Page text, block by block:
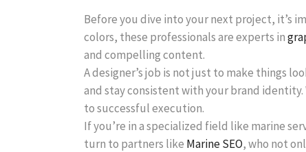
Before you dive into your next project, it’s
colors, these professionals are experts in
and compelling content.
A designer’s job is not just to make things
and stay consistent with your brand
to successful execution.
If you’re in a specialized field like marine
turn to partners like Marine SEO, who not